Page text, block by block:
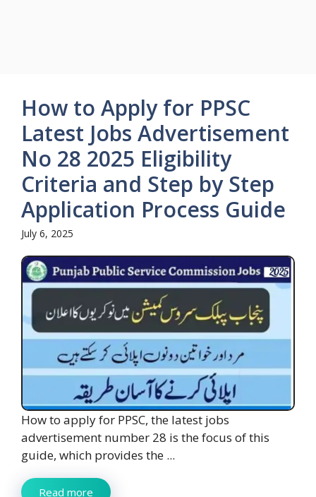
How to Apply for PPSC
Latest Jobs Advertisement
No 28 2025 Eligibility
Criteria and Step by Step
Application Process Guide
July 6, 2025
How to apply for PPSC, the latest jobs
advertisement number 28 is the focus of this
guide, which provides the ...
Read more